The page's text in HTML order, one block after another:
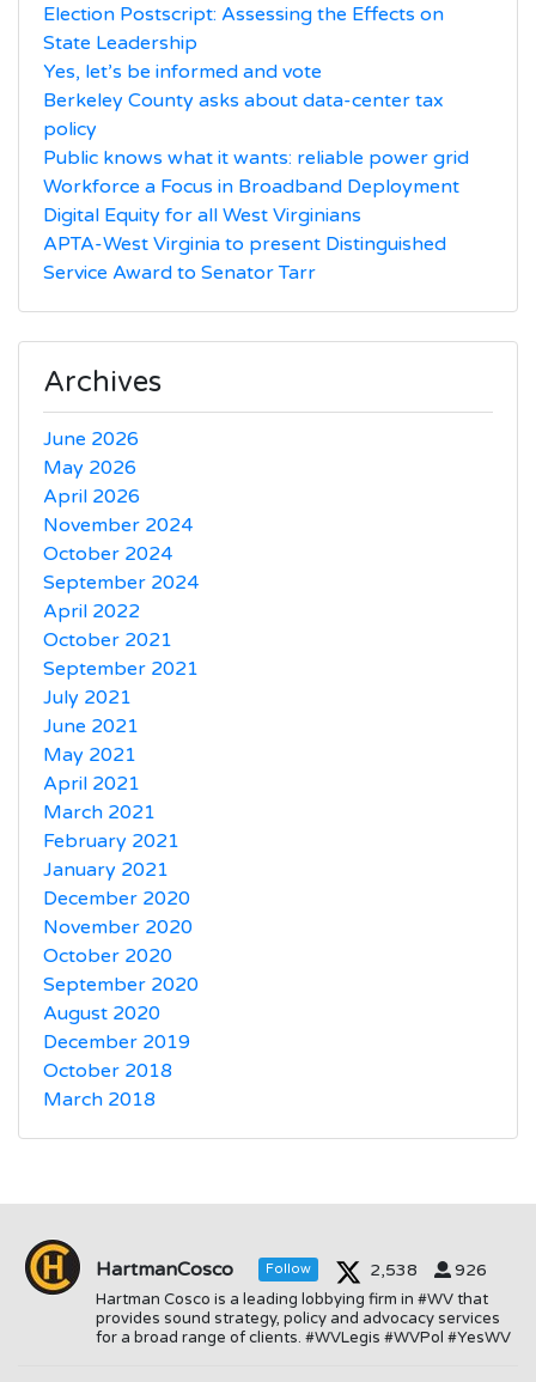
Election Postscript: Assessing the Effects on
State Leadership
Yes, let’s be informed and vote
Berkeley County asks about data-center tax
policy
Public knows what it wants: reliable power grid
Workforce a Focus in Broadband Deployment
Digital Equity for all West Virginians
APTA-West Virginia to present Distinguished
Service Award to Senator Tarr
Archives
June 2026
May 2026
April 2026
November 2024
October 2024
September 2024
April 2022
October 2021
September 2021
July 2021
June 2021
May 2021
April 2021
March 2021
February 2021
January 2021
December 2020
November 2020
October 2020
September 2020
August 2020
December 2019
October 2018
March 2018
HartmanCosco Follow 2,538 926
Hartman Cosco is a leading lobbying firm in #WV that
provides sound strategy, policy and advocacy services
for a broad range of clients. #WVLegis #WVPol #YesWV